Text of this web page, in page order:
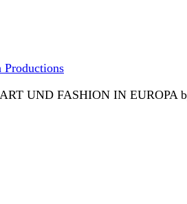
UND FASHION IN EUROPA